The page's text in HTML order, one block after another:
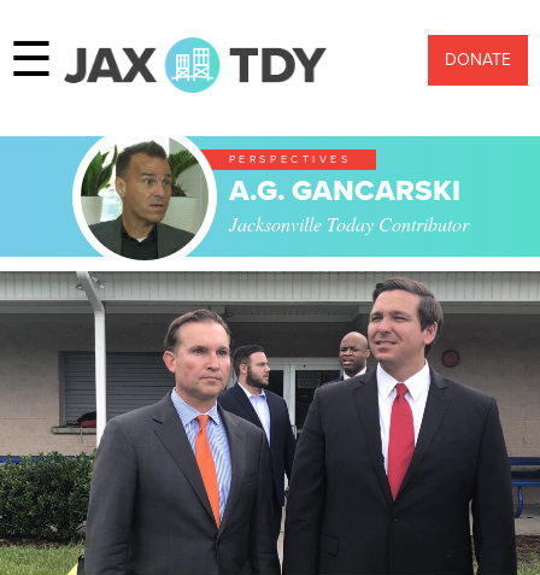
☰ DONATE
PERSPECTIVES
A.G. GANCARSKI
Jacksonville Today Contributor